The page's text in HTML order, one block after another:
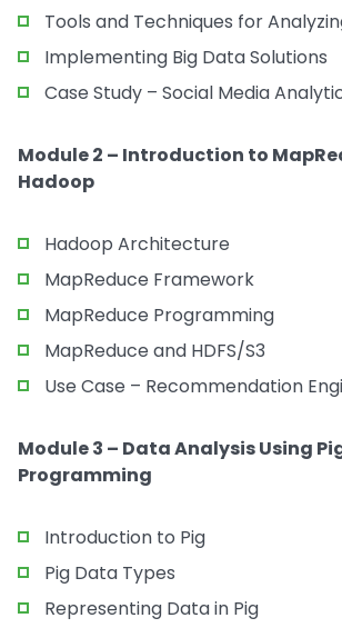
Tools and Techniques for
Implementing Big Data Solutions
Case Study – Social Media
Module 2 – Introduction to
Hadoop
Hadoop Architecture
MapReduce Framework
MapReduce Programming
MapReduce and HDFS/S3
Use Case – Recommendation
Module 3 – Data Analysis Using
Programming
Introduction to Pig
Pig Data Types
Representing Data in Pig